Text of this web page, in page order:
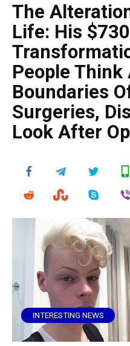
The
Life: His
People Think
Boundaries
Surgeries,
Look After
INTERESTING NEWS